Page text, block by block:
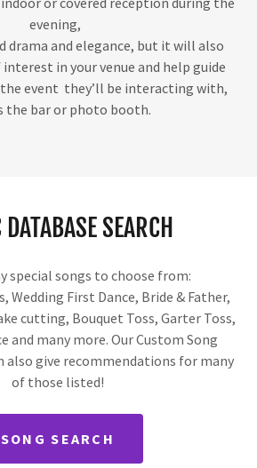
evening,
drama and elegance, but it will also
in your venue and help guide
event they’ll be interacting with,
the bar or photo booth.
SEARCH
special songs to choose from:
Wedding First Dance, Bride & Father,
cutting, Bouquet Toss, Garter Toss,
and many more. Our Custom Song
also give recommendations for many
of those listed!
SONG SEARCH